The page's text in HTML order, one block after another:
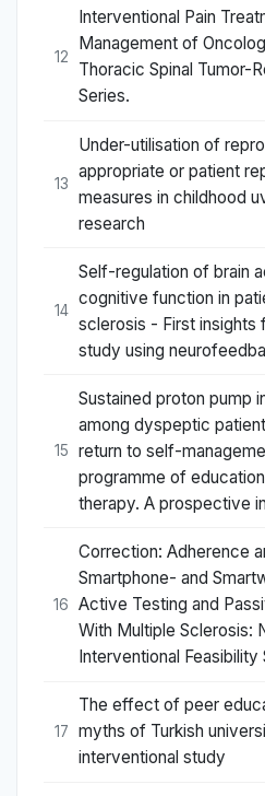
12
Interventional Pain
Management of
Thoracic Spinal Tumor-
Series.
13
Under-utilisation of
appropriate or patient
measures in childhood
research
14
Self-regulation of brain
cognitive function in
sclerosis - First insights
study using
15
Sustained proton pump
among dyspeptic
return to self-
programme of
therapy. A prospective
16
Correction: Adherence
Smartphone- and
Active Testing and
With Multiple Sclerosis:
Interventional Feasibility
17
The effect of peer
myths of Turkish
interventional study